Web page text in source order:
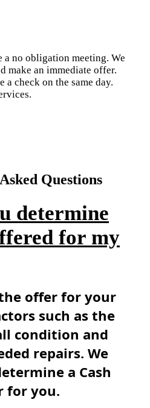
a no obligation meeting. We
make an immediate offer.
a check on the same day.
Questions
determine
for my
offer for your
such as the
condition and
repairs. We
a Cash
for you.